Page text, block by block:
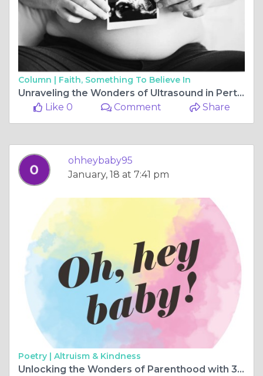
Column | Faith, Something To Believe In
Unraveling the Wonders of Ultrasound in Perth: A Closer Look at Modern Medical Imaging
Like 0
Comment Share
ohheybaby95
January, 18 at 7:41 pm
Poetry | Altruism & Kindness
Unlocking the Wonders of Parenthood with 3D Ultrasound Perth